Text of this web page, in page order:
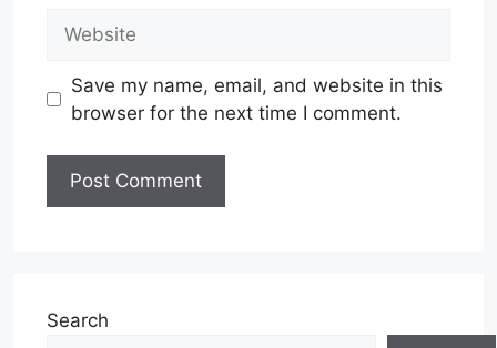
Save my name, email, and website in this
browser for the next time I comment.
Search